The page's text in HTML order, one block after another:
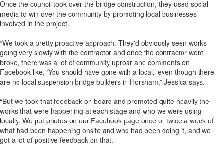
Once the council took over the bridge construction, they used social
media to win over the community by promoting local businesses
involved in the project.
“We took a pretty proactive approach. They'd obviously seen works
going very slowly with the contractor and once the contractor went
broke, there was a lot of community uproar and comments on
Facebook like, ‘You should have gone with a local,’ even though there
are no local suspension bridge builders in Horsham,” Jessica says.
“But we took that feedback on board and promoted quite heavily the
works that were happening at each stage and who we were using
locally. We put photos on our Facebook page once or twice a week of
what had been happening onsite and who had been doing it, and we
got a lot of positive feedback on that.